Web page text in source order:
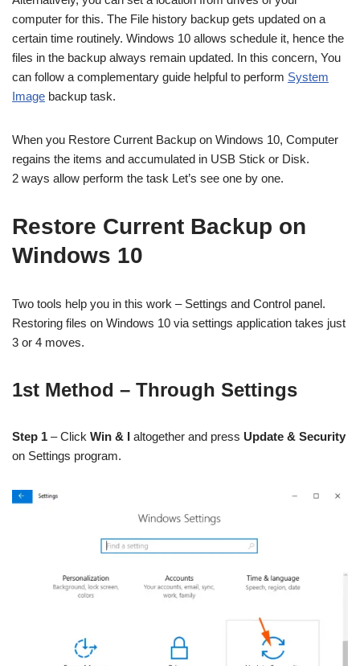
computer for this. The File history backup gets updated on a
certain time routinely. Windows 10 allows schedule it, hence the
files in the backup always remain updated. In this concern, You
can follow a complementary guide helpful to perform System
Image backup task.
When you Restore Current Backup on Windows 10, Computer
regains the items and accumulated in USB Stick or Disk.
2 ways allow perform the task Let’s see one by one.
Restore Current Backup on
Windows 10
Two tools help you in this work – Settings and Control panel.
Restoring files on Windows 10 via settings application takes just
3 or 4 moves.
1st Method – Through Settings
Step 1 – Click Win & I altogether and press Update & Security
on Settings program.